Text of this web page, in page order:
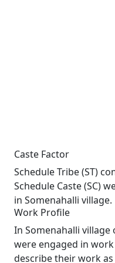
Caste Factor
Schedule Tribe (ST)
Schedule Caste (SC)
in Somenahalli village.
Work Profile
In Somenahalli
were engaged in
describe their work